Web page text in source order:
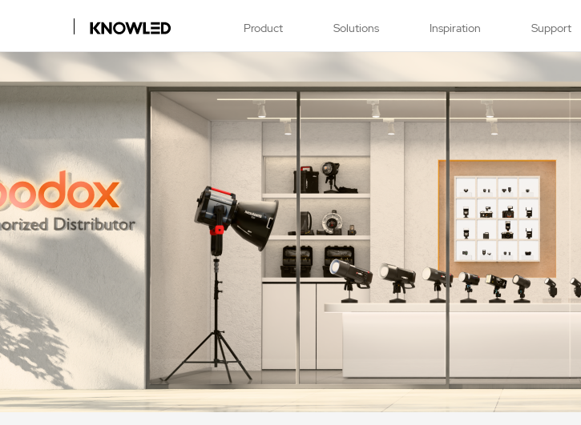
Product Solutions Inspiration Support